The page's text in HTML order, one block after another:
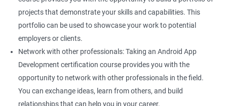
projects that demonstrate your skills and capabilities. This
portfolio can be used to showcase your work to potential
employers or clients.
Network with other professionals: Taking an Android App
Development certification course provides you with the
opportunity to network with other professionals in the field.
You can exchange ideas, learn from others, and build
relationships that can help you in your career.